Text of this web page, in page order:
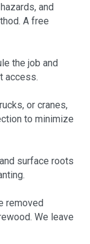
and
A free
the job and
access.
or cranes,
to minimize
surface roots
removed
We leave